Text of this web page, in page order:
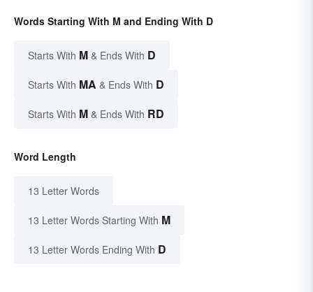
Words Starting With M and Ending With D
Starts With M & Ends With D
Starts With MA & Ends With D
Starts With M & Ends With RD
Word Length
13 Letter Words
13 Letter Words Starting With M
13 Letter Words Ending With D